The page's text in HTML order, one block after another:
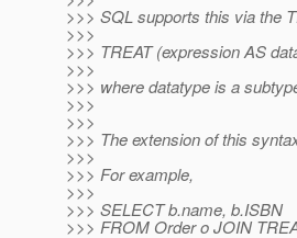
>>> SQL supports this via the
>>>
>>> TREAT (expression AS
>>>
>>> where datatype is a
>>>
>>>
>>> The extension of this
>>>
>>> For example,
>>>
>>> SELECT b.name, b.ISBN
>>> FROM Order o JOIN